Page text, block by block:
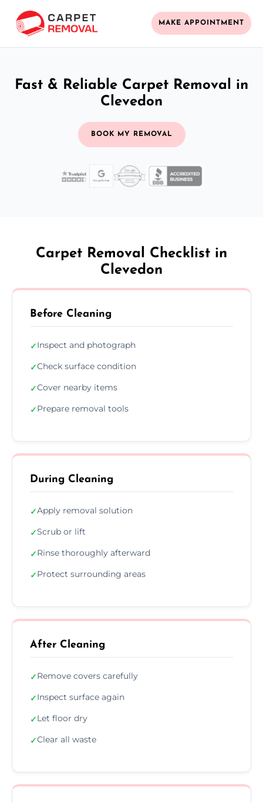
MAKE APPOINTMENT
Fast & Reliable Carpet Removal in
Clevedon
BOOK MY REMOVAL
Carpet Removal Checklist in
Clevedon
Before Cleaning
✓Inspect and photograph
✓Check surface condition
✓Cover nearby items
✓Prepare removal tools
During Cleaning
✓Apply removal solution
✓Scrub or lift
✓Rinse thoroughly afterward
✓Protect surrounding areas
After Cleaning
✓Remove covers carefully
✓Inspect surface again
✓Let floor dry
✓Clear all waste